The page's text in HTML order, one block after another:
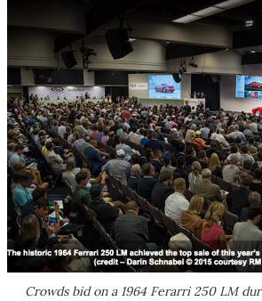
Crowds bid on a 1964 Ferarri 250 LM